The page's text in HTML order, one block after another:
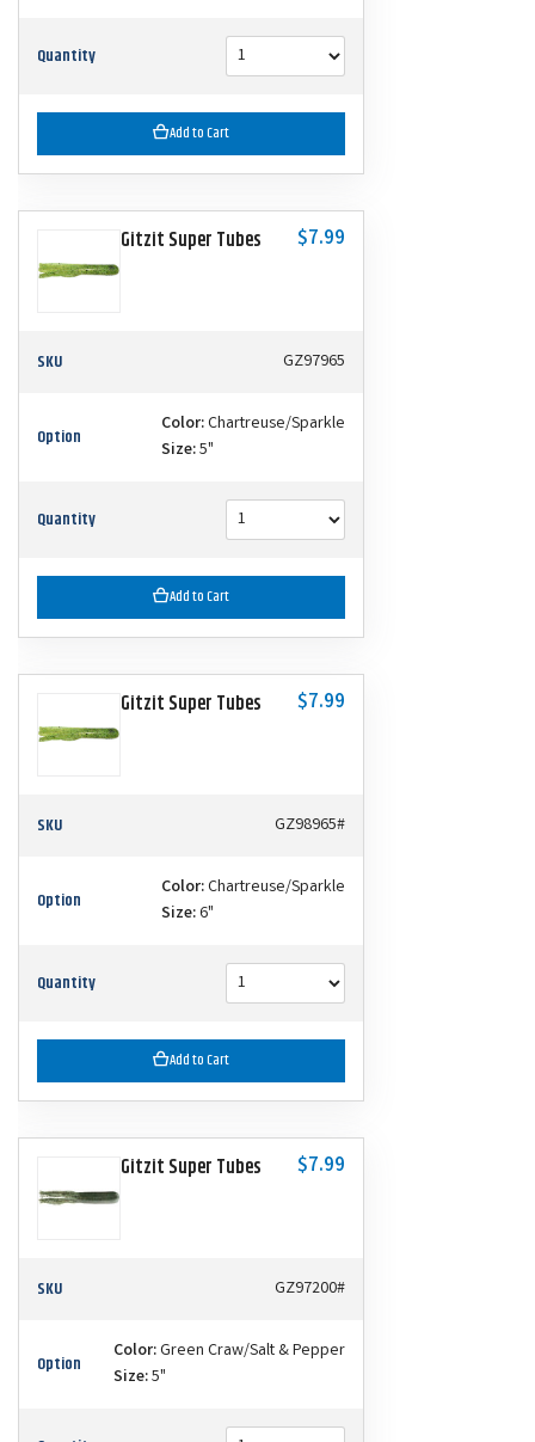
Quantity
Add to Cart
Gitzit Super Tubes $7.99
SKU GZ97965
Option Color:Chartreuse/Sparkle
Size:5"
Quantity
Add to Cart
Gitzit Super Tubes $7.99
SKU GZ98965#
Option Color:Chartreuse/Sparkle
Size:6"
Quantity
Add to Cart
Gitzit Super Tubes $7.99
SKU GZ97200#
Option Color:Green Craw/Salt & Pepper
Size:5"